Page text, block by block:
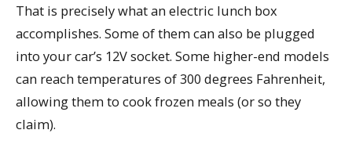
That is precisely what an electric lunch box
accomplishes. Some of them can also be plugged
into your car’s 12V socket. Some higher-end models
can reach temperatures of 300 degrees Fahrenheit,
allowing them to cook frozen meals (or so they
claim).